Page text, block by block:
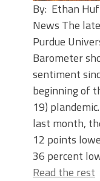
By: Ethan
News The
Purdue
Barometer
sentiment
beginning of
19)
last month,
12 points
36 percent
Read the rest